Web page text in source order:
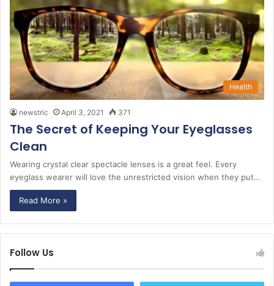
Health
newstric April 3, 2021 371
The Secret of Keeping Your Eyeglasses
Clean
Wearing crystal clear spectacle lenses is a great feel. Every
eyeglass wearer will love the unrestricted vision when they put…
Read More »
Follow Us